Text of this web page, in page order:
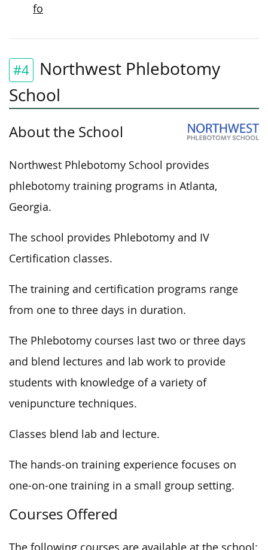
fo
#4
Northwest Phlebotomy
School
About the School
Northwest Phlebotomy School provides
phlebotomy training programs in Atlanta,
Georgia.
The school provides Phlebotomy and IV
Certification classes.
The training and certification programs range
from one to three days in duration.
The Phlebotomy courses last two or three days
and blend lectures and lab work to provide
students with knowledge of a variety of
venipuncture techniques.
Classes blend lab and lecture.
The hands-on training experience focuses on
one-on-one training in a small group setting.
Courses Offered
The following courses are available at the school: